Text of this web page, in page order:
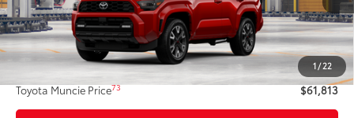
1/22
Less
Total SRP68
$61,552
Administrative Fee:
+$261
Toyota Muncie Price73 $61,813